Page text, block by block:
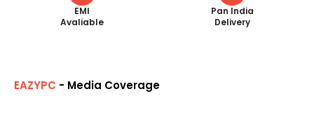
EMI
Avaliable
Pan India
Delivery
EAZYPC - Media Coverage